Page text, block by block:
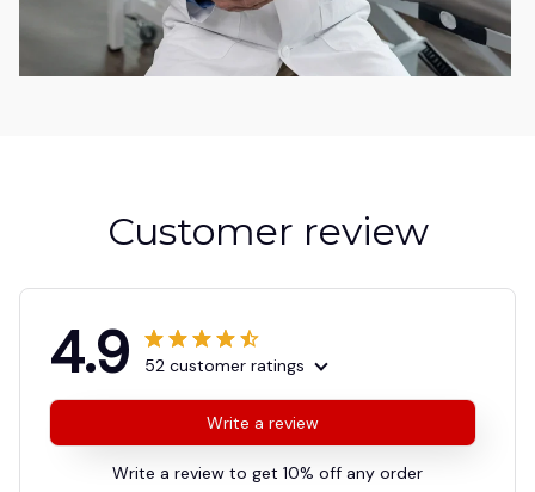
Customer review
4.9 52 customer ratings
Write a review
Write a review to get 10% off any order